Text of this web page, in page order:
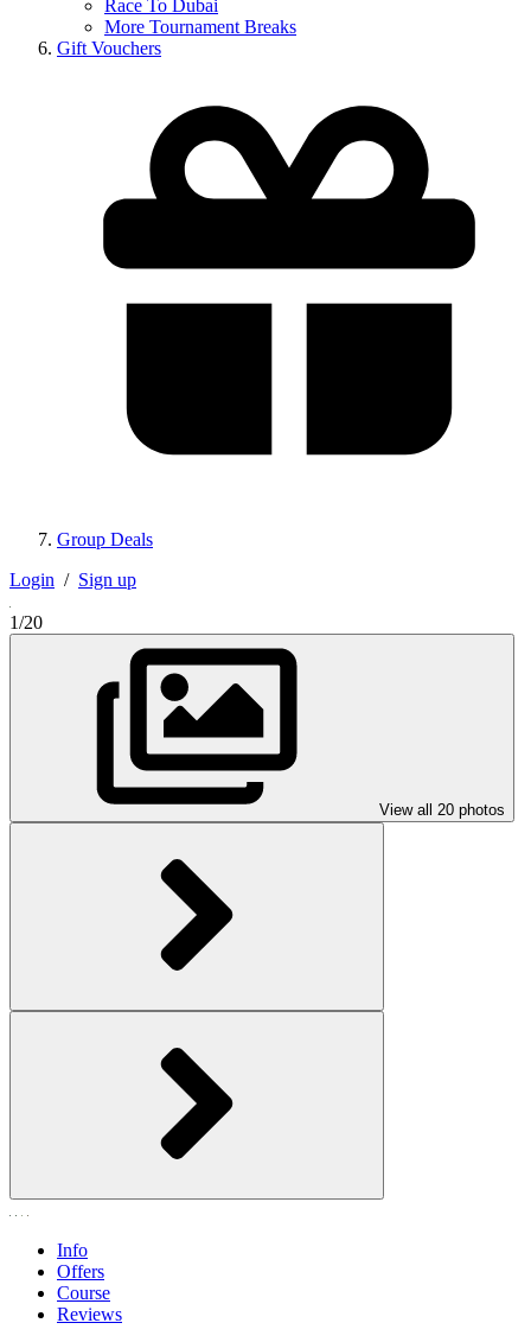
Race To Dubai
More Tournament Breaks
Gift Vouchers
Group Deals
Login / Sign up
1/20
View all 20 photos
Info
Offers
Course
Reviews